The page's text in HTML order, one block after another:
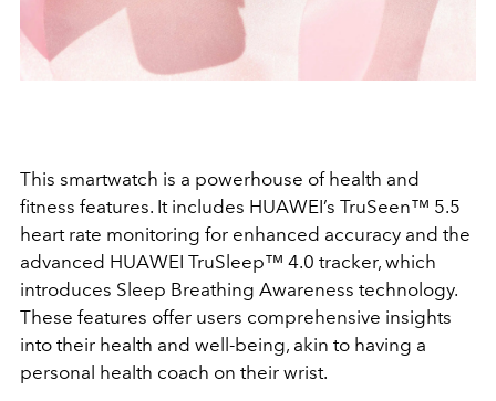
This smartwatch is a powerhouse of health and
fitness features. It includes HUAWEI’s TruSeen™ 5.5
heart rate monitoring for enhanced accuracy and the
advanced HUAWEI TruSleep™ 4.0 tracker, which
introduces Sleep Breathing Awareness technology.
These features offer users comprehensive insights
into their health and well-being, akin to having a
personal health coach on their wrist.